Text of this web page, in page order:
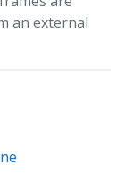
an external